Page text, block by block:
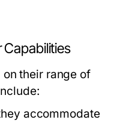
Capabilities
their range of
accommodate